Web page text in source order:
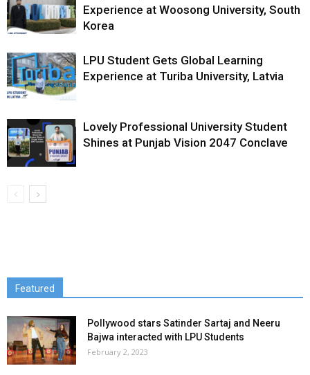
Experience at Woosong University, South
Korea
LPU Student Gets Global Learning
Experience at Turiba University, Latvia
Lovely Professional University Student
Shines at Punjab Vision 2047 Conclave
Featured
Pollywood stars Satinder Sartaj and Neeru
Bajwa interacted with LPU Students
February 2, 2023